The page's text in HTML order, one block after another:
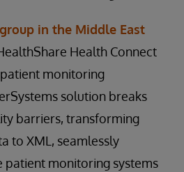
in the Middle East
Health Connect
monitoring
solution breaks
barriers, transforming
to XML, seamlessly
patient monitoring systems